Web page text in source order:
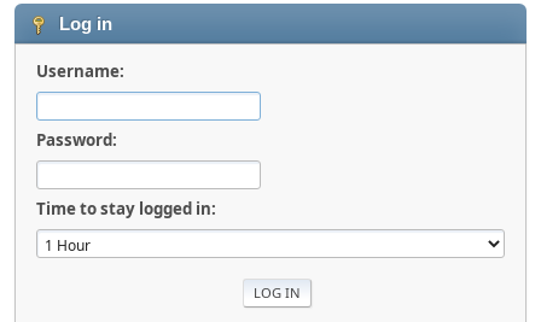
Log in
Username:
Password:
Time to stay logged in: